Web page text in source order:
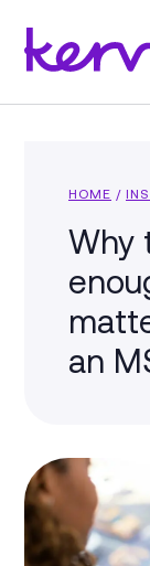
HOME /
Why
an